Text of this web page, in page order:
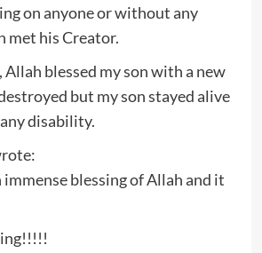
on anyone or without any
his Creator.
Allah blessed my son with a new
but my son stayed alive
disability.
immense blessing of Allah and it